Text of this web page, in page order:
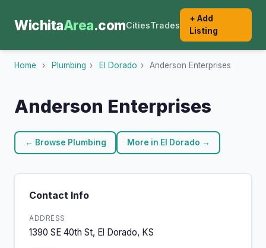
WichitaArea.comCitiesTrades
+ Add
Listing
Home › Plumbing › El Dorado › Anderson Enterprises
Anderson Enterprises
← Browse Plumbing More in El Dorado →
Contact Info
ADDRESS
1390 SE 40th St, El Dorado, KS